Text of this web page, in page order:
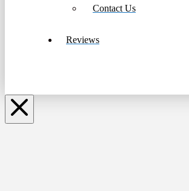
Contact Us
Reviews